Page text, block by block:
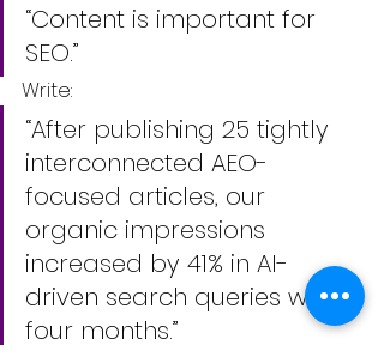
“Content is important for
SEO.”
Write:
“After publishing 25 tightly
interconnected AEO-
focused articles, our
organic impressions
increased by 41% in AI-
driven search queries within
four months.”